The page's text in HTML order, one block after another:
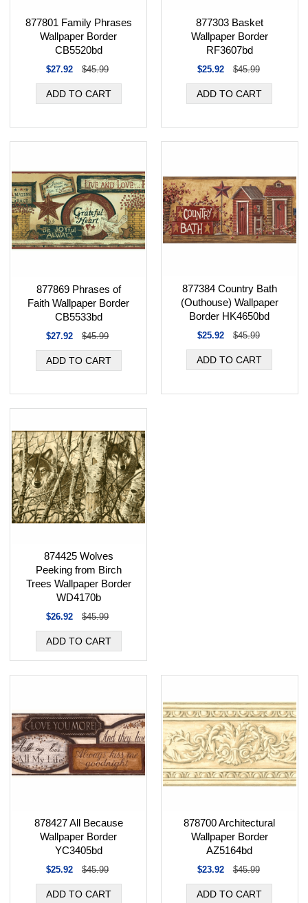
877801 Family Phrases
Wallpaper Border
CB5520bd
$27.92 $45.99
877303 Basket
Wallpaper Border
RF3607bd
$25.92 $45.99
877869 Phrases of
Faith Wallpaper Border
CB5533bd
$27.92 $45.99
877384 Country Bath
(Outhouse) Wallpaper
Border HK4650bd
$25.92 $45.99
874425 Wolves
Peeking from Birch
Trees Wallpaper Border
WD4170b
$26.92 $45.99
878427 All Because
Wallpaper Border
YC3405bd
$25.92 $45.99
878700 Architectural
Wallpaper Border
AZ5164bd
$23.92 $45.99